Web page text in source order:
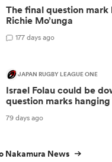
The final question
Richie Mo’unga
177 days ago
JAPAN RUGBY LEAGUE ONE
Israel Folau could be
question marks
79 days ago
Nakamura News